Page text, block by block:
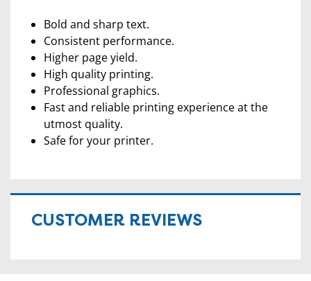
Bold and sharp text.
Consistent performance.
Higher page yield.
High quality printing.
Professional graphics.
Fast and reliable printing experience at the
utmost quality.
Safe for your printer.
CUSTOMER REVIEWS